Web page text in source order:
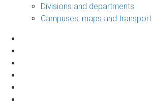
Divisions and departments
Campuses, maps and transport